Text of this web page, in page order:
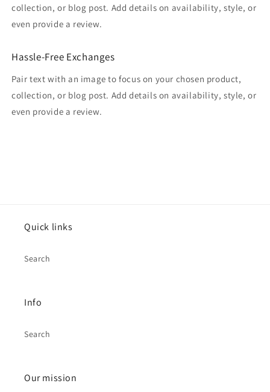
collection, or blog post. Add details on availability, style, or
even provide a review.
Hassle-Free Exchanges
Pair text with an image to focus on your chosen product,
collection, or blog post. Add details on availability, style, or
even provide a review.
Quick links
Search
Info
Search
Our mission